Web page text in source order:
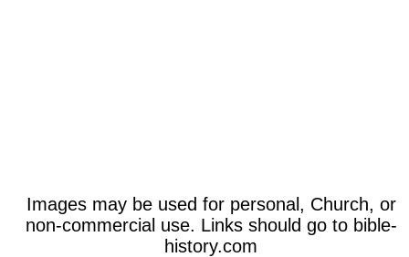
Images may be used for personal, Church, or
non-commercial use. Links should go to bible-
history.com